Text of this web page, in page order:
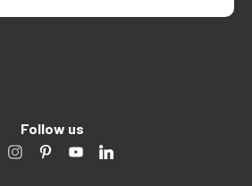
Follow us